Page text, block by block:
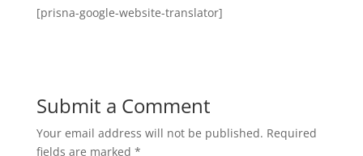
[prisna-google-website-translator]
Submit a Comment
Your email address will not be published. Required
fields are marked *